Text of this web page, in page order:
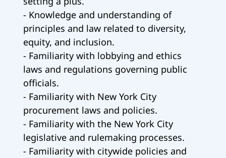
- Knowledge and understanding of
principles and law related to diversity,
equity, and inclusion.
- Familiarity with lobbying and ethics
laws and regulations governing public
officials.
- Familiarity with New York City
procurement laws and policies.
- Familiarity with the New York City
legislative and rulemaking processes.
- Familiarity with citywide policies and